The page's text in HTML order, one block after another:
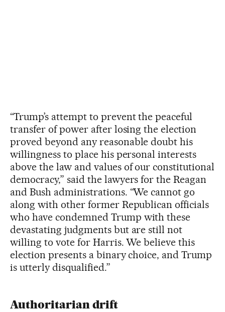
“Trump’s attempt to prevent the peaceful
transfer of power after losing the election
proved beyond any reasonable doubt his
willingness to place his personal interests
above the law and values of our constitutional
democracy,” said the lawyers for the Reagan
and Bush administrations. “We cannot go
along with other former Republican officials
who have condemned Trump with these
devastating judgments but are still not
willing to vote for Harris. We believe this
election presents a binary choice, and Trump
is utterly disqualified.”
Authoritarian drift